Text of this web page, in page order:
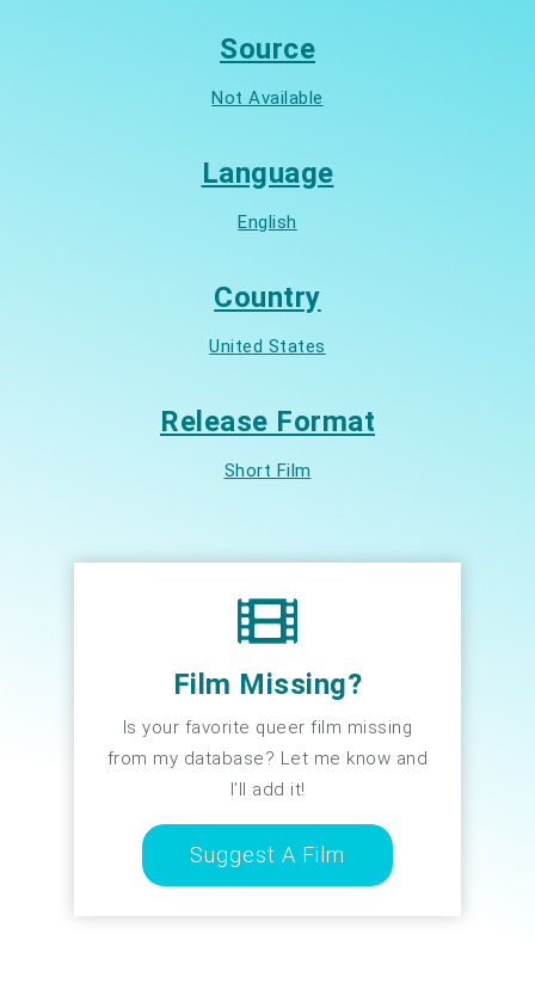
Source
Not Available
Language
English
Country
United States
Release Format
Short Film
Film Missing?
Is your favorite queer film missing
from my database? Let me know and
I’ll add it!
Suggest A Film